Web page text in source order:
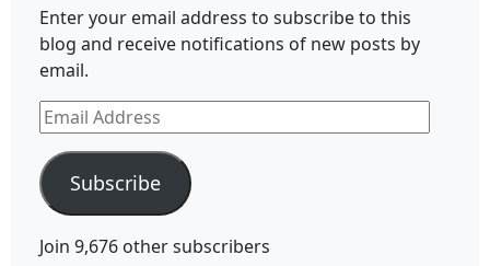
Enter your email address to subscribe to this
blog and receive notifications of new posts by
email.
Email
Address
Subscribe
Join 9,676 other subscribers